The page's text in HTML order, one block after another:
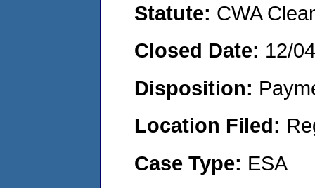
Statute: CWA
Closed Date: 12/
Disposition:
Location Filed:
Case Type: ESA